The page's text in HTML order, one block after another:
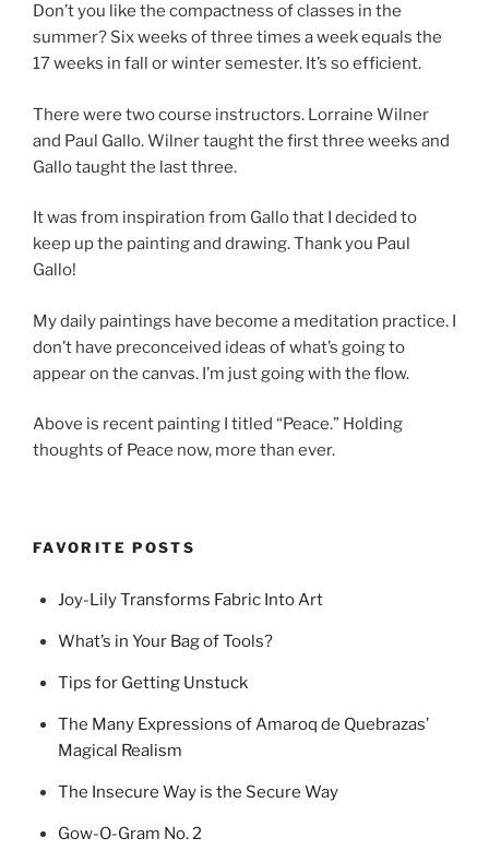
Don’t you like the compactness of classes in the
summer? Six weeks of three times a week equals the
17 weeks in fall or winter semester. It’s so efficient.
There were two course instructors. Lorraine Wilner
and Paul Gallo. Wilner taught the first three weeks and
Gallo taught the last three.
It was from inspiration from Gallo that I decided to
keep up the painting and drawing. Thank you Paul
Gallo!
My daily paintings have become a meditation practice. I
don’t have preconceived ideas of what’s going to
appear on the canvas. I’m just going with the flow.
Above is recent painting I titled “Peace.” Holding
thoughts of Peace now, more than ever.
FAVORITE POSTS
Joy-Lily Transforms Fabric Into Art
What’s in Your Bag of Tools?
Tips for Getting Unstuck
The Many Expressions of Amaroq de Quebrazas’
Magical Realism
The Insecure Way is the Secure Way
Gow-O-Gram No. 2